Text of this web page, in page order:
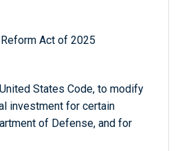
Act of 2025
States Code, to modify
investment for certain
of Defense, and for